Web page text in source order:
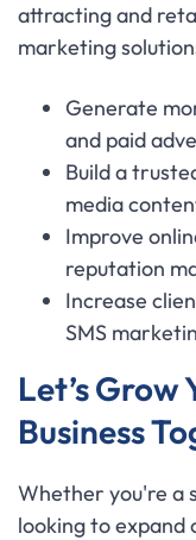
attracting and
marketing
Generate
and paid
Build a
media
Improve
reputation
Increase
SMS
Let’s Grow
Business
Whether you're a
looking to expand